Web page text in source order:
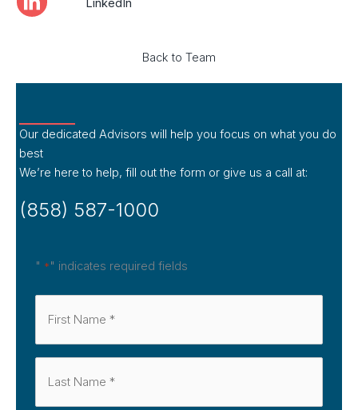
LinkedIn
Back to Team
Our dedicated Advisors will help you focus on what you do
best
We’re here to help, fill out the form or give us a call at:
(858) 587-1000
" *" indicates required fields
First
Last